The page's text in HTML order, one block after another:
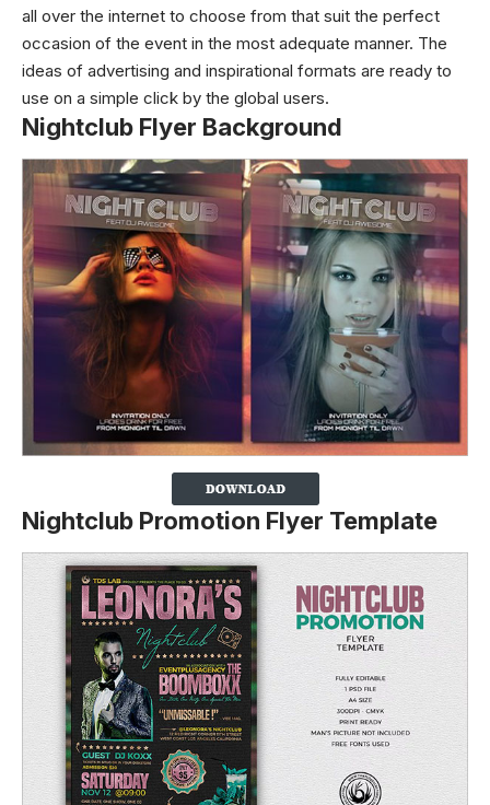
all over the internet to choose from that suit the perfect
occasion of the event in the most adequate manner. The
ideas of advertising and inspirational formats are ready to
use on a simple click by the global users.
Nightclub Flyer Background
Nightclub Promotion Flyer Template